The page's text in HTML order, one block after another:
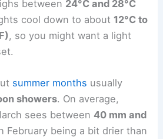
between 24°C and 28°C
cool down to about 12°C to
, so you might want a light
summer months usually
showers. On average,
sees between40 mm and
February being a bit drier than